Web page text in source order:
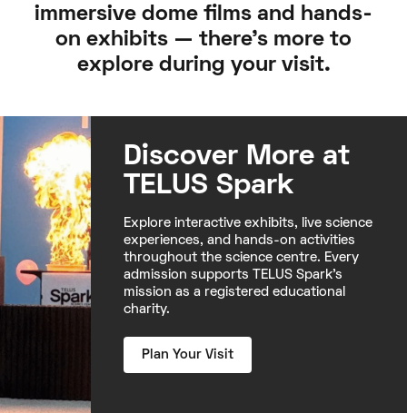
immersive dome films and hands-
on exhibits — there’s more to
explore during your visit.
Discover More at
TELUS Spark
Explore interactive exhibits, live science
experiences, and hands-on activities
throughout the science centre. Every
admission supports TELUS Spark's
mission as a registered educational
charity.
Plan Your Visit